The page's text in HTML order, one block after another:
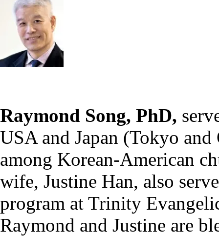
Raymond Song, PhD,
USA and Japan (Tokyo
among Korean-American
wife, Justine Han, also
program at Trinity
Raymond and Justine are